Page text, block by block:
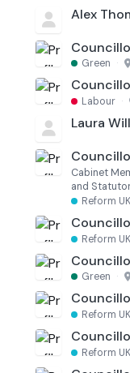
Alex
Green ·
Labour ·
Laura
Cabinet
and
Reform UK
Reform UK
Green ·
Reform UK
Reform UK